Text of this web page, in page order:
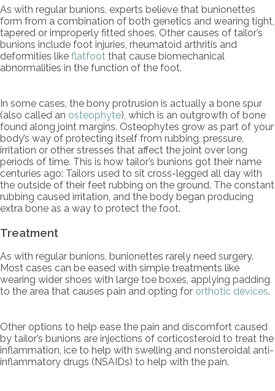
As with regular bunions, experts believe that bunionettes
form from a combination of both genetics and wearing tight,
tapered or improperly fitted shoes. Other causes of tailor’s
bunions include foot injuries, rheumatoid arthritis and
deformities like flatfoot that cause biomechanical
abnormalities in the function of the foot.
In some cases, the bony protrusion is actually a bone spur
(also called an osteophyte), which is an outgrowth of bone
found along joint margins. Osteophytes grow as part of your
body’s way of protecting itself from rubbing, pressure,
irritation or other stresses that affect the joint over long
periods of time. This is how tailor’s bunions got their name
centuries ago: Tailors used to sit cross-legged all day with
the outside of their feet rubbing on the ground. The constant
rubbing caused irritation, and the body began producing
extra bone as a way to protect the foot.
Treatment
As with regular bunions, bunionettes rarely need surgery.
Most cases can be eased with simple treatments like
wearing wider shoes with large toe boxes, applying padding
to the area that causes pain and opting for orthotic devices.
Other options to help ease the pain and discomfort caused
by tailor’s bunions are injections of corticosteroid to treat the
inflammation, ice to help with swelling and nonsteroidal anti-
inflammatory drugs (NSAIDs) to help with the pain.